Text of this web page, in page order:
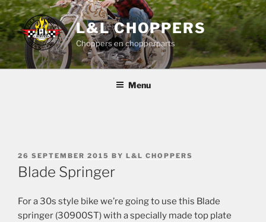
Skip
to
content
L&L CHOPPERS
Choppers en chopperparts
Menu
POSTED
ON
26 SEPTEMBER 2015 BY L&L CHOPPERS
Blade Springer
For a 30s style bike we’re going to use this Blade
springer (30900ST) with a specially made top plate